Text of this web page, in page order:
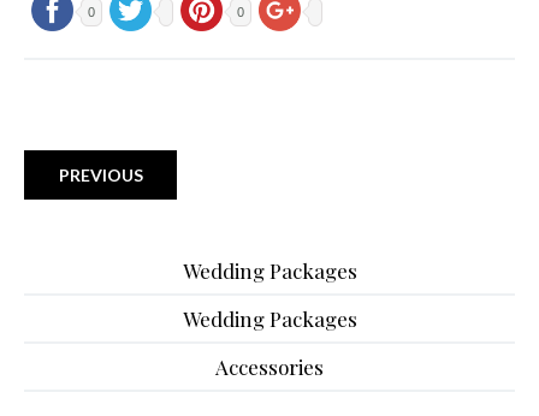
0 0
PREVIOUS
Wedding Packages
Wedding Packages
Accessories